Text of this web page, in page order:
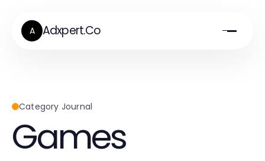
A Adxpert.Co
Category Journal
Games